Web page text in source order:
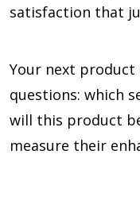
satisfaction that
Your next product
questions: which
will this product
measure their